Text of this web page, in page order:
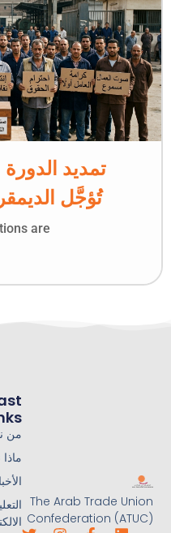
تمديد
تُؤجَّل
are...
The Arab Trade Union
Confederation (ATUC)
من